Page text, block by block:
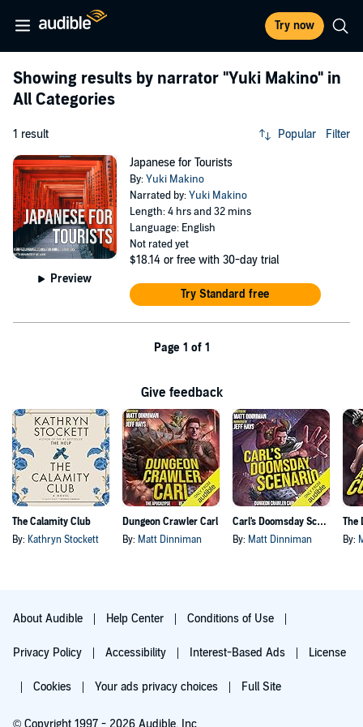
Try now
Showing results by narrator "Yuki Makino" in
All Categories
1 result Popular Filter
Preview
Japanese for Tourists
By:Yuki Makino
Narrated by:Yuki Makino
Length: 4 hrs and 32 mins
Language: English
Not rated yet
$18.14 or free with 30-day trial
Try Standard free
Page 1 of 1
Give feedback
The Calamity Club
By: Kathryn Stockett
Dungeon Crawler Carl
By: Matt Dinniman
Carl's Doomsday Scenario
By: Matt Dinniman By:
About Audible Help Center Conditions of Use
Privacy Policy Accessibility Interest-Based Ads License
Cookies Your ads privacy choices Full Site
© Copyright 1997 - 2026 Audible, Inc